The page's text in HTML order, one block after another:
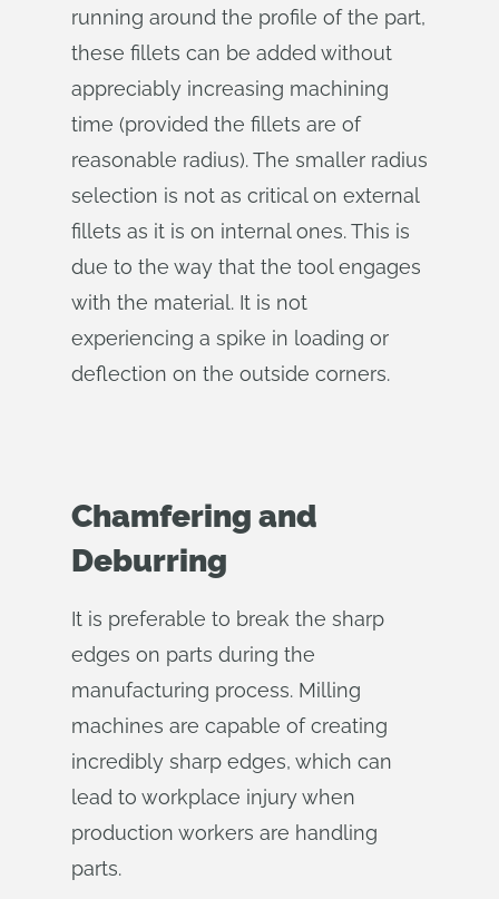
running around the profile of the part,
these fillets can be added without
appreciably increasing machining
time (provided the fillets are of
reasonable radius). The smaller radius
selection is not as critical on external
fillets as it is on internal ones. This is
due to the way that the tool engages
with the material. It is not
experiencing a spike in loading or
deflection on the outside corners.
Chamfering and
Deburring
It is preferable to break the sharp
edges on parts during the
manufacturing process. Milling
machines are capable of creating
incredibly sharp edges, which can
lead to workplace injury when
production workers are handling
parts.